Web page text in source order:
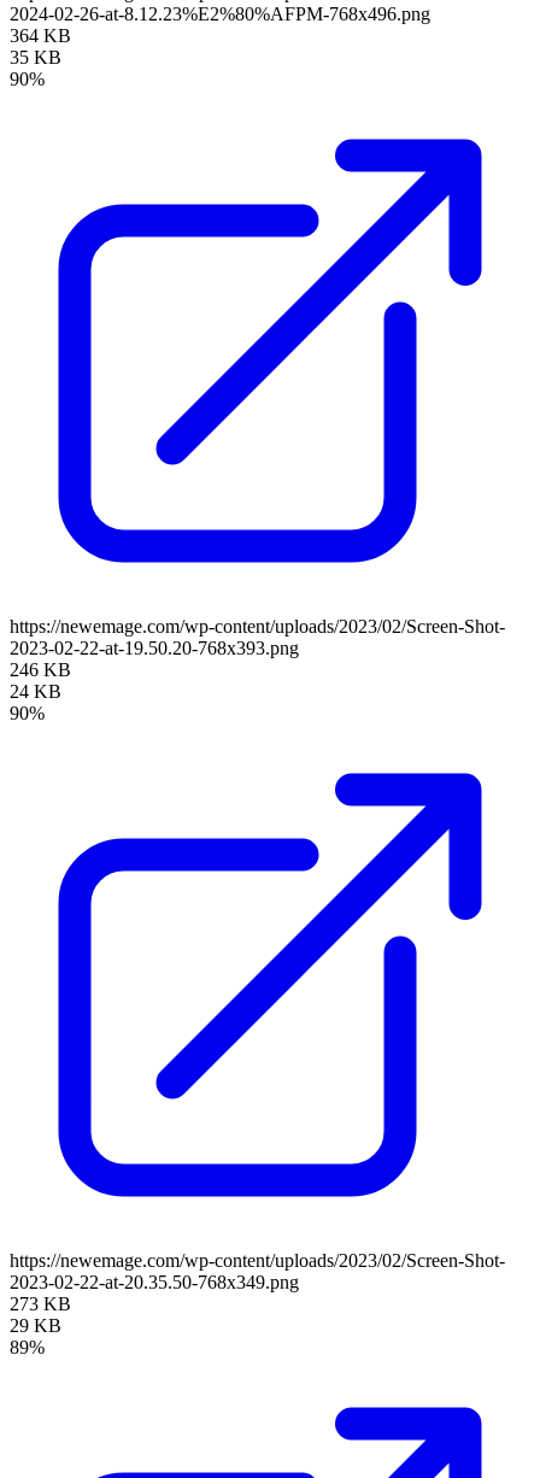
2024-02-26-at-8.12.23%E2%80%AFPM-768x496.png
364 KB
35 KB
90%
https://newemage.com/wp-content/uploads/2023/02/Screen-Shot-
2023-02-22-at-19.50.20-768x393.png
246 KB
24 KB
90%
https://newemage.com/wp-content/uploads/2023/02/Screen-Shot-
2023-02-22-at-20.35.50-768x349.png
273 KB
29 KB
89%